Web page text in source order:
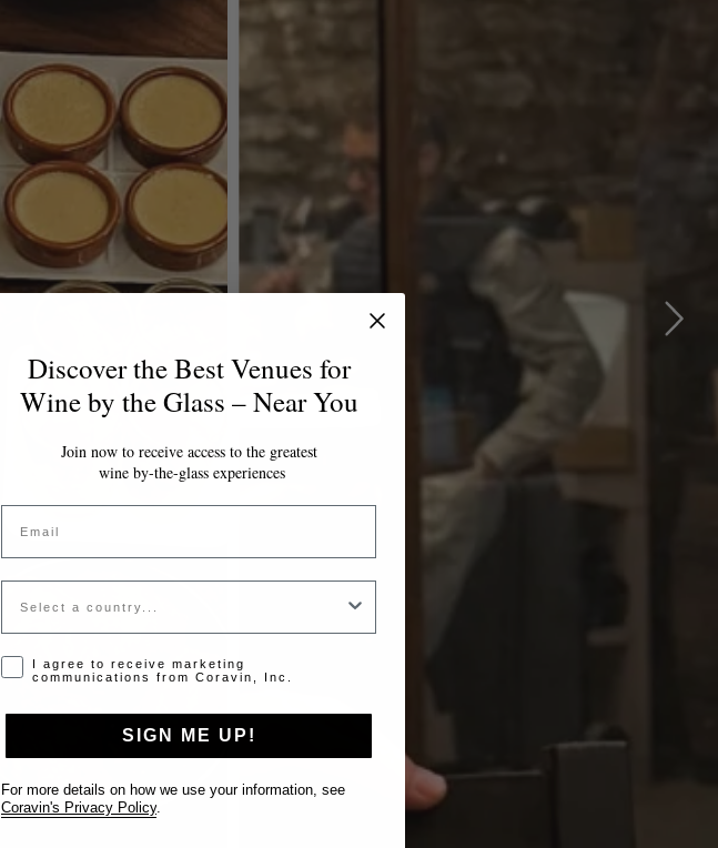
Discover the Best Venues for
Wine by the Glass – Near You
Join now to receive access to the greatest
wine by-the-glass experiences
Email
Country
Opt-in disclaimer
I agree to receive marketing
communications from Coravin, Inc.
SIGN ME UP!
For more details on how we use your information, see
Coravin's Privacy Policy.